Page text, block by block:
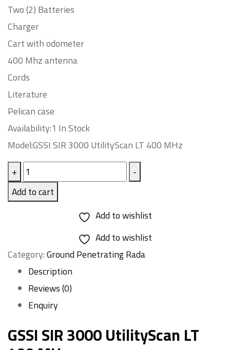
Two (2) Batteries
Charger
Cart with odometer
400 Mhz antenna
Cords
Literature
Pelican case
Availability:1 In Stock
Model:GSSI SIR 3000 UtilityScan LT 400 MHz
+
GSSI
SIR
3000
400
MHz
quantity
-
Add to cart
Add to wishlist
Add to wishlist
Category:Ground Penetrating Rada
Description
Reviews (0)
Enquiry
GSSI SIR 3000 UtilityScan LT